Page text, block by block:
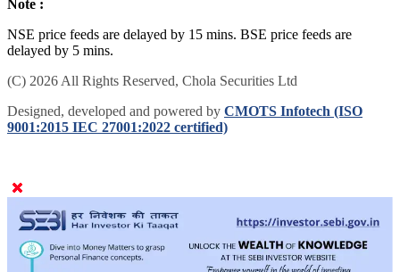
Note :
NSE price feeds are delayed by 15 mins. BSE price feeds are
delayed by 5 mins.
(C) 2026 All Rights Reserved, Chola Securities Ltd
Designed, developed and powered by CMOTS Infotech (ISO
9001:2015 IEC 27001:2022 certified)